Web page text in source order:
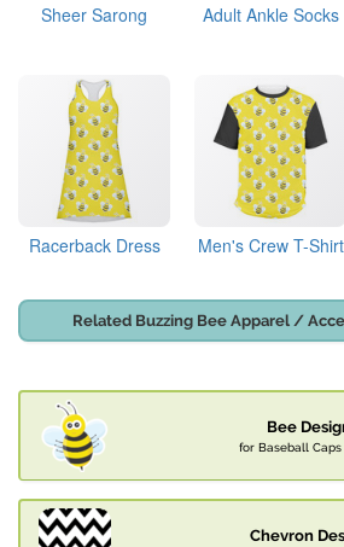
Sheer Sarong Adult Ankle Socks
Racerback Dress Men's Crew T-Shirt
Related Buzzing Bee Apparel /
Bee
for Baseball
Chevron